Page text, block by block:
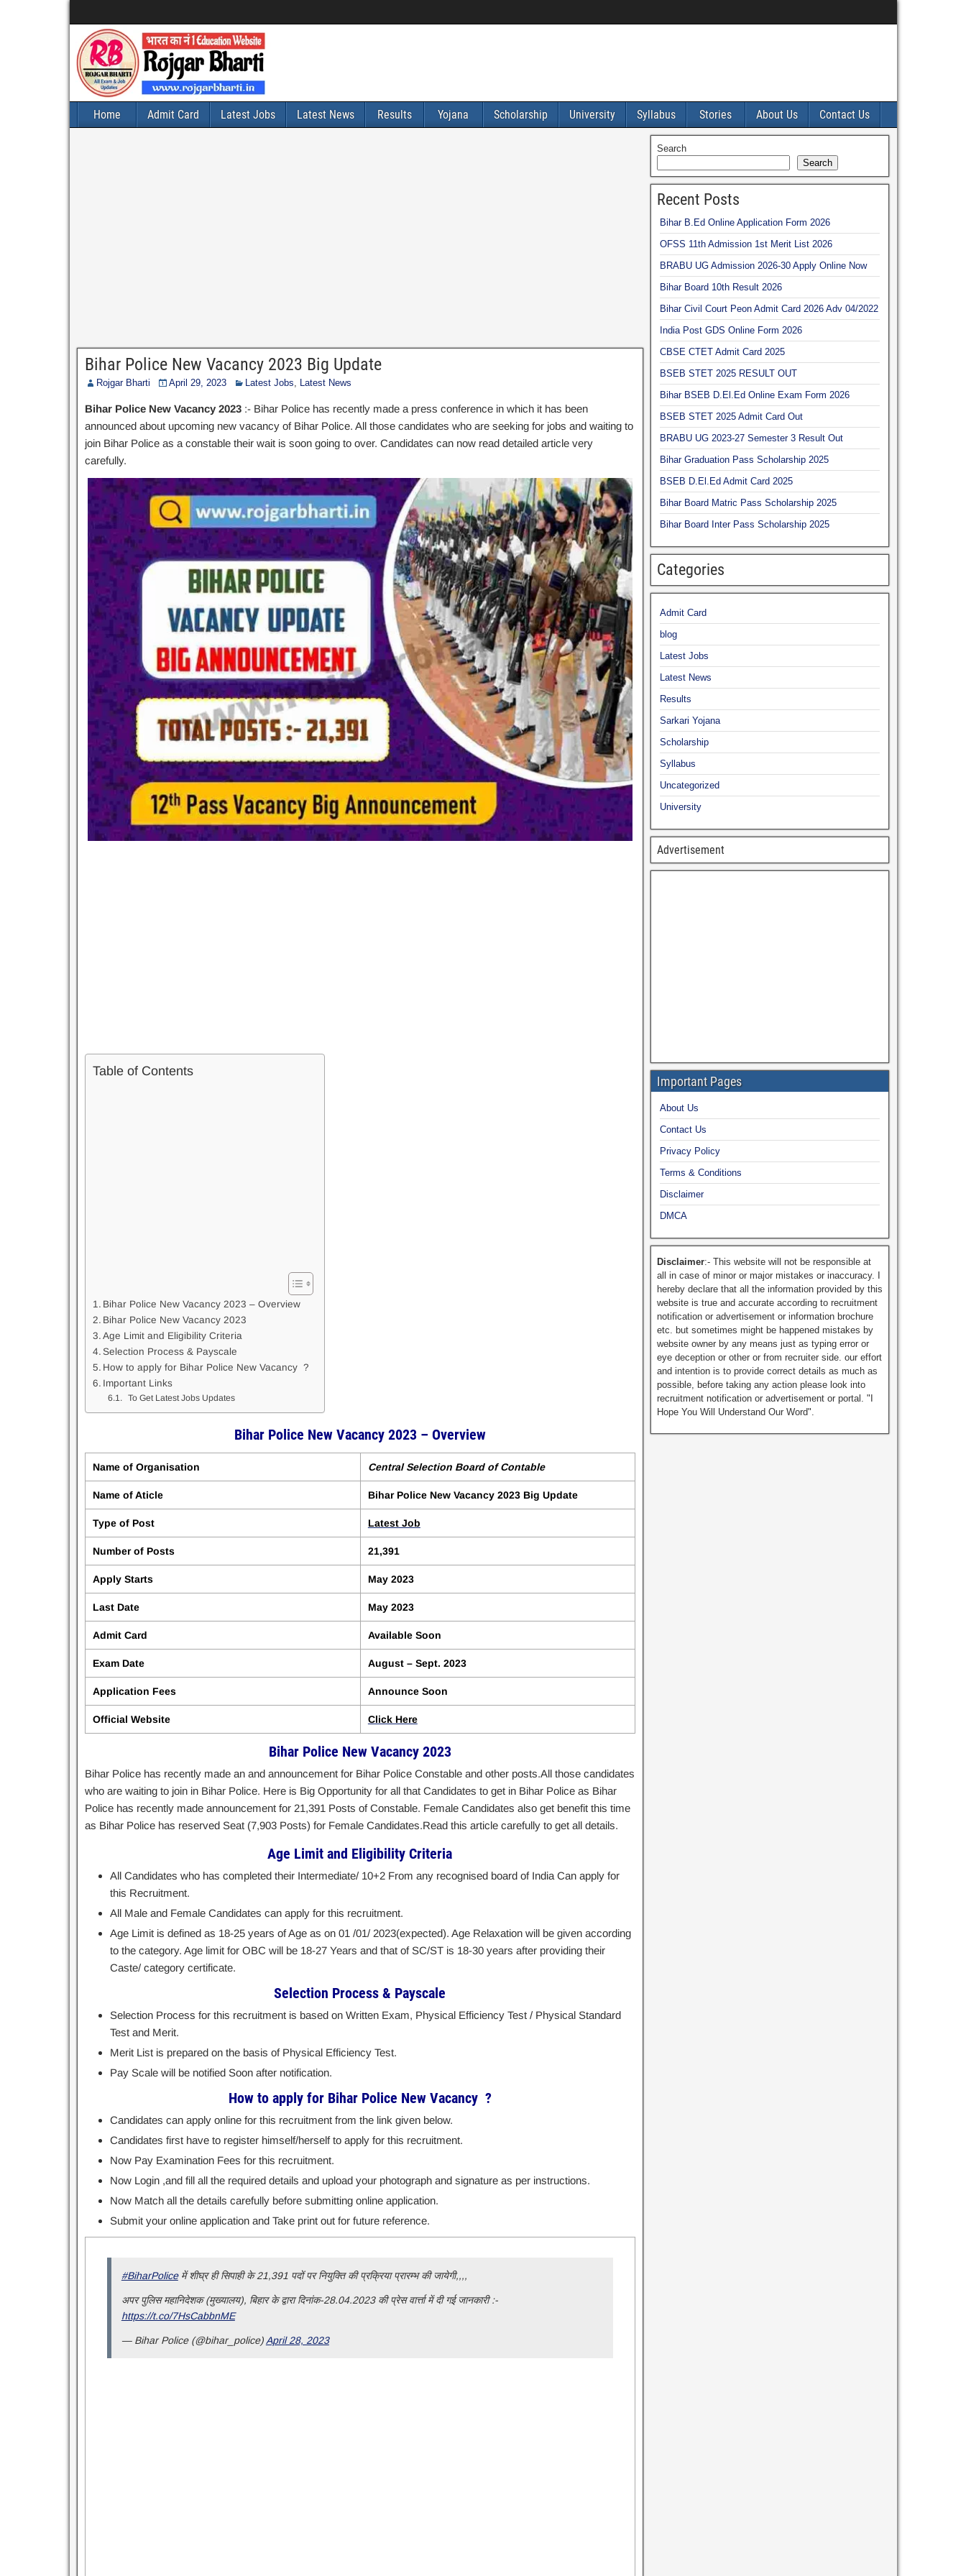
Home Admit Card Latest Jobs Latest News Results Yojana Scholarship University Syllabus Stories About Us Contact Us
Bihar Police New Vacancy 2023 Big Update
Rojgar Bharti April 29, 2023 Latest Jobs, Latest News
Bihar Police New Vacancy 2023:- Bihar Police has recently made a press conference in which it has been
announced about upcoming new vacancy of Bihar Police. All those candidates who are seeking for jobs and waiting to
join Bihar Police as a constable their wait is soon going to over. Candidates can now read detailed article very
carefully.
Table of Contents
Bihar Police New Vacancy 2023 – Overview
Bihar Police New Vacancy 2023
Age Limit and Eligibility Criteria
Selection Process & Payscale
How to apply for Bihar Police New Vacancy ?
Important Links
To Get Latest Jobs Updates
Bihar Police New Vacancy 2023 – Overview
Name of Organisation Central Selection Board of Contable
Name of Aticle Bihar Police New Vacancy 2023 Big Update
Type of Post Latest Job
Number of Posts 21,391
Apply Starts May 2023
Last Date May 2023
Admit Card Available Soon
Exam Date August – Sept. 2023
Application Fees Announce Soon
Official Website Click Here
Bihar Police New Vacancy 2023
Bihar Police has recently made an and announcement for Bihar Police Constable and other posts.All those candidates
who are waiting to join in Bihar Police. Here is Big Opportunity for all that Candidates to get in Bihar Police as Bihar
Police has recently made announcement for 21,391 Posts of Constable. Female Candidates also get benefit this time
as Bihar Police has reserved Seat (7,903 Posts) for Female Candidates.Read this article carefully to get all details.
Age Limit and Eligibility Criteria
All Candidates who has completed their Intermediate/ 10+2 From any recognised board of India Can apply for
this Recruitment.
All Male and Female Candidates can apply for this recruitment.
Age Limit is defined as 18-25 years of Age as on 01 /01/ 2023(expected). Age Relaxation will be given according
to the category. Age limit for OBC will be 18-27 Years and that of SC/ST is 18-30 years after providing their
Caste/ category certificate.
Selection Process & Payscale
Selection Process for this recruitment is based on Written Exam, Physical Efficiency Test / Physical Standard
Test and Merit.
Merit List is prepared on the basis of Physical Efficiency Test.
Pay Scale will be notified Soon after notification.
How to apply for Bihar Police New Vacancy ?
Candidates can apply online for this recruitment from the link given below.
Candidates first have to register himself/herself to apply for this recruitment.
Now Pay Examination Fees for this recruitment.
Now Login ,and fill all the required details and upload your photograph and signature as per instructions.
Now Match all the details carefully before submitting online application.
Submit your online application and Take print out for future reference.
#BiharPoliceमें शीघ्र ही सिपाही के 21,391 पदों पर नियुक्ति की प्रक्रिया प्रारम्भ की जायेगी,,,,
अपर पुलिस महानिदेशक (मुख्यालय), बिहार के द्वारा दिनांक-28.04.2023 की प्रेस वार्त्ता में दी गई जानकारी :-
https://t.co/7HsCabbnME
— Bihar Police (@bihar_police)April 28, 2023
Search
Search
Recent Posts
Bihar B.Ed Online Application Form 2026
OFSS 11th Admission 1st Merit List 2026
BRABU UG Admission 2026-30 Apply Online Now
Bihar Board 10th Result 2026
Bihar Civil Court Peon Admit Card 2026 Adv 04/2022
India Post GDS Online Form 2026
CBSE CTET Admit Card 2025
BSEB STET 2025 RESULT OUT
Bihar BSEB D.El.Ed Online Exam Form 2026
BSEB STET 2025 Admit Card Out
BRABU UG 2023-27 Semester 3 Result Out
Bihar Graduation Pass Scholarship 2025
BSEB D.El.Ed Admit Card 2025
Bihar Board Matric Pass Scholarship 2025
Bihar Board Inter Pass Scholarship 2025
Categories
Admit Card
blog
Latest Jobs
Latest News
Results
Sarkari Yojana
Scholarship
Syllabus
Uncategorized
University
Advertisement
Important Pages
About Us
Contact Us
Privacy Policy
Terms & Conditions
Disclaimer
DMCA
Disclaimer:- This website will not be responsible at
all in case of minor or major mistakes or inaccuracy. I
hereby declare that all the information provided by this
website is true and accurate according to recruitment
notification or advertisement or information brochure
etc. but sometimes might be happened mistakes by
website owner by any means just as typing error or
eye deception or other or from recruiter side. our effort
and intention is to provide correct details as much as
possible, before taking any action please look into
recruitment notification or advertisement or portal. "I
Hope You Will Understand Our Word".